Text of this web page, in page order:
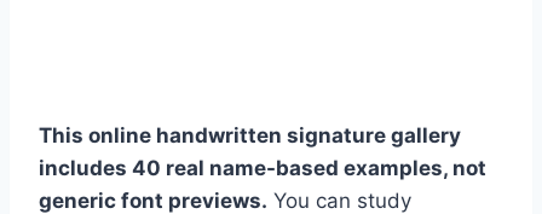
This online handwritten signature gallery
includes 40 real name-based examples, not
generic font previews. You can study